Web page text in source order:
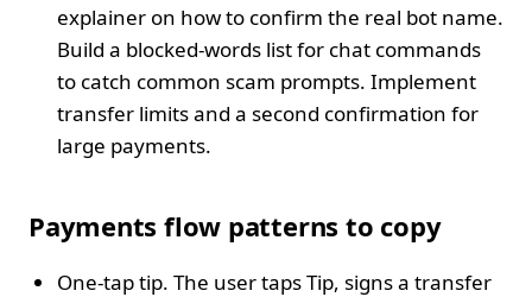
explainer on how to confirm the real bot name.
Build a blocked‑words list for chat commands
to catch common scam prompts. Implement
transfer limits and a second confirmation for
large payments.
Payments flow patterns to copy
One‑tap tip. The user taps Tip, signs a transfer